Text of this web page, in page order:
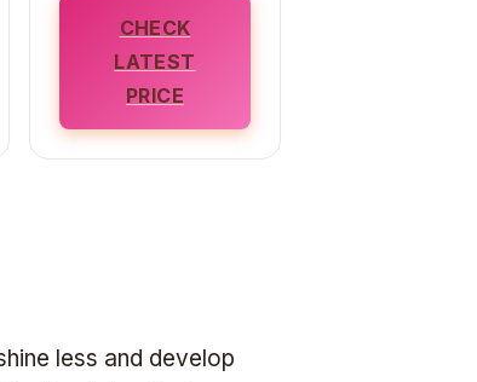
CHECK
LATEST
PRICE
less and develop